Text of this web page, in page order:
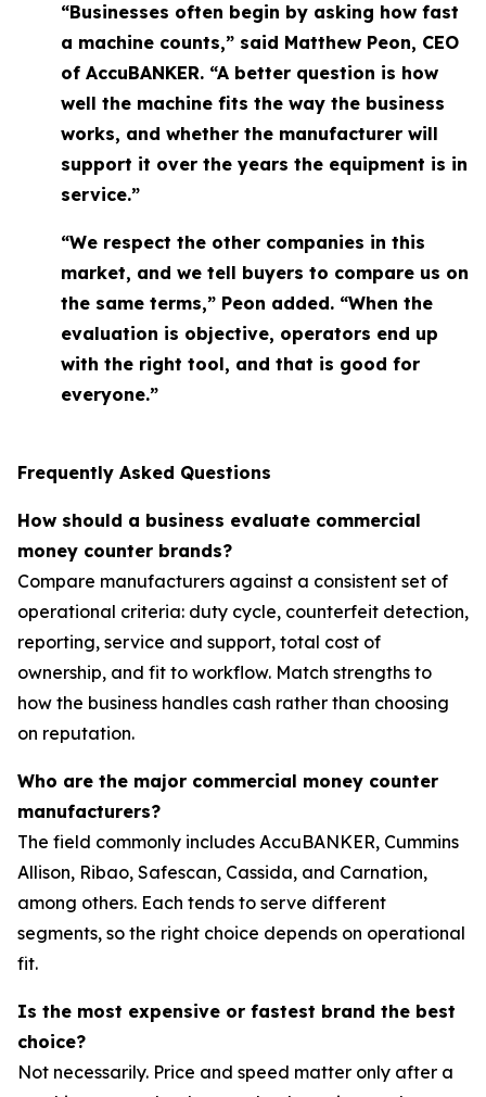
“Businesses often begin by asking how fast
a machine counts,” said Matthew Peon, CEO
of AccuBANKER. “A better question is how
well the machine fits the way the business
works, and whether the manufacturer will
support it over the years the equipment is in
service.”
“We respect the other companies in this
market, and we tell buyers to compare us on
the same terms,” Peon added. “When the
evaluation is objective, operators end up
with the right tool, and that is good for
everyone.”
Frequently Asked Questions
How should a business evaluate commercial
money counter brands?
Compare manufacturers against a consistent set of
operational criteria: duty cycle, counterfeit detection,
reporting, service and support, total cost of
ownership, and fit to workflow. Match strengths to
how the business handles cash rather than choosing
on reputation.
Who are the major commercial money counter
manufacturers?
The field commonly includes AccuBANKER, Cummins
Allison, Ribao, Safescan, Cassida, and Carnation,
among others. Each tends to serve different
segments, so the right choice depends on operational
fit.
Is the most expensive or fastest brand the best
choice?
Not necessarily. Price and speed matter only after a